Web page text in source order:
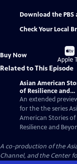
Download the PBS
Check Your Local
Buy Now
Buy
on
Apple
Related to This Episode
Asian American
of Resilience and
Beyond | Trailer
An extended
for the the series
American Stories of
Resilience and
A co-production of the
Channel, and the Center